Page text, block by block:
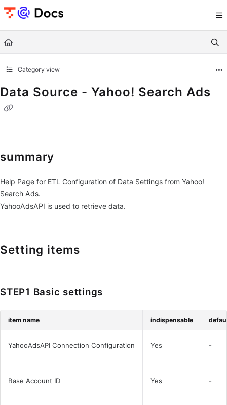
Documentation Index
Use this file to discover all available pages before exploring further.
Category view
Data Source - Yahoo! Search Ads
summary
Help Page for ETL Configuration of Data Settings from Yahoo!
Search Ads.
YahooAdsAPI is used to retrieve data.
Setting items
STEP1 Basic settings
item name indispensable
YahooAdsAPI Connection Configuration Yes -
Base Account ID Yes -